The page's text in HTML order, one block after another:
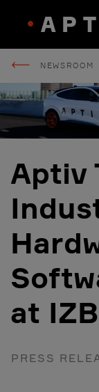
NEWSROOM
Aptiv
at
PRESS